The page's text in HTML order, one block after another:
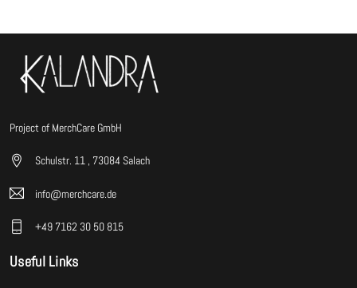
Project of MerchCare GmbH
Schulstr. 11 , 73084 Salach
info@merchcare.de
+49 7162 30 50 815
Useful Links